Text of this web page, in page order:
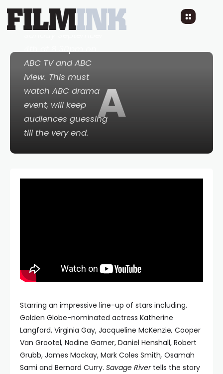
A
Savage Riverwhen it
premieres on
4th at 8.30pm on
ABC TV and ABC
iview. This must
watch ABC drama
event, will keep
audiences guessing
till the very end.
Starring an impressive line-up of stars including,
Golden Globe-nominated actress Katherine
Langford, Virginia Gay, Jacqueline McKenzie, Cooper
Van Grootel, Nadine Garner, Daniel Henshall, Robert
Grubb, James Mackay, Mark Coles Smith, Osamah
Sami and Bernard Curry. Savage Rivertells the story